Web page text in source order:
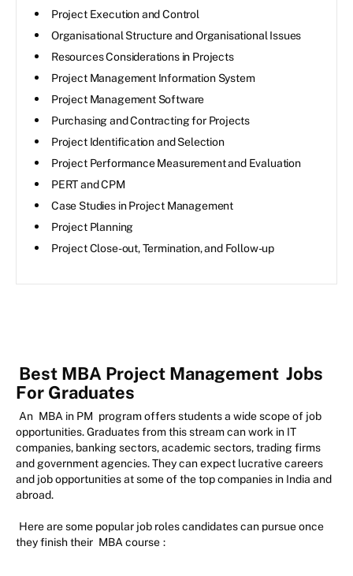
Project Execution and Control
Organisational Structure and Organisational Issues
Resources Considerations in Projects
Project Management Information System
Project Management Software
Purchasing and Contracting for Projects
Project Identification and Selection
Project Performance Measurement and Evaluation
PERT and CPM
Case Studies in Project Management
Project Planning
Project Close-out, Termination, and Follow-up
Best MBA Project Management Jobs
For Graduates
An MBA in PM program offers students a wide scope of job
opportunities. Graduates from this stream can work in IT
companies, banking sectors, academic sectors, trading firms
and government agencies. They can expect lucrative careers
and job opportunities at some of the top companies in India and
abroad.
Here are some popular job roles candidates can pursue once
they finish their MBA course :